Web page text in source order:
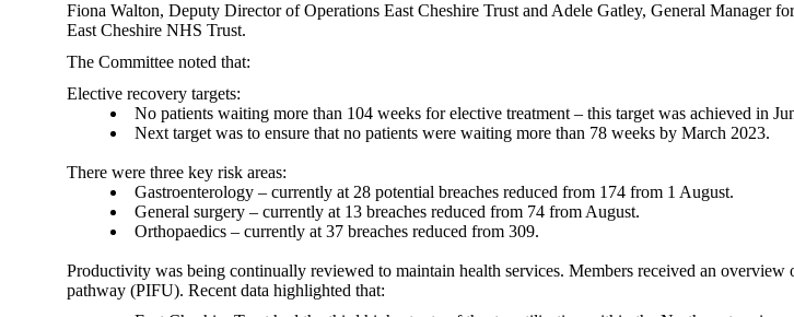
Fiona Walton, Deputy Director of Operations East Cheshire Trust and Adele Gatley, General Manager
East Cheshire NHS Trust.
The Committee noted that:
Elective recovery targets:
No patients waiting more than 104 weeks for elective treatment – this target was achieved in
Next target was to ensure that no patients were waiting more than 78 weeks by March 2023.
There were three key risk areas:
Gastroenterology – currently at 28 potential breaches reduced from 174 from 1 August.
General surgery – currently at 13 breaches reduced from 74 from August.
Orthopaedics – currently at 37 breaches reduced from 309.
Productivity was being continually reviewed to maintain health services. Members received an
pathway (PIFU). Recent data highlighted that: